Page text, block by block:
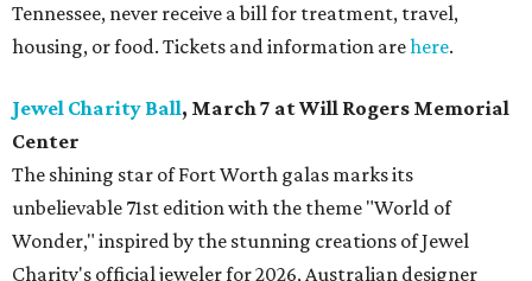
Tennessee, never receive a bill for treatment, travel,
housing, or food. Tickets and information arehere.
Jewel Charity Ball, March 7 at Will Rogers Memorial
Center
The shining star of Fort Worth galas marks its
unbelievable 71st edition with the theme "World of
Wonder," inspired by the stunning creations ofJewel
Charity's official jeweler for 2026, Australian designer